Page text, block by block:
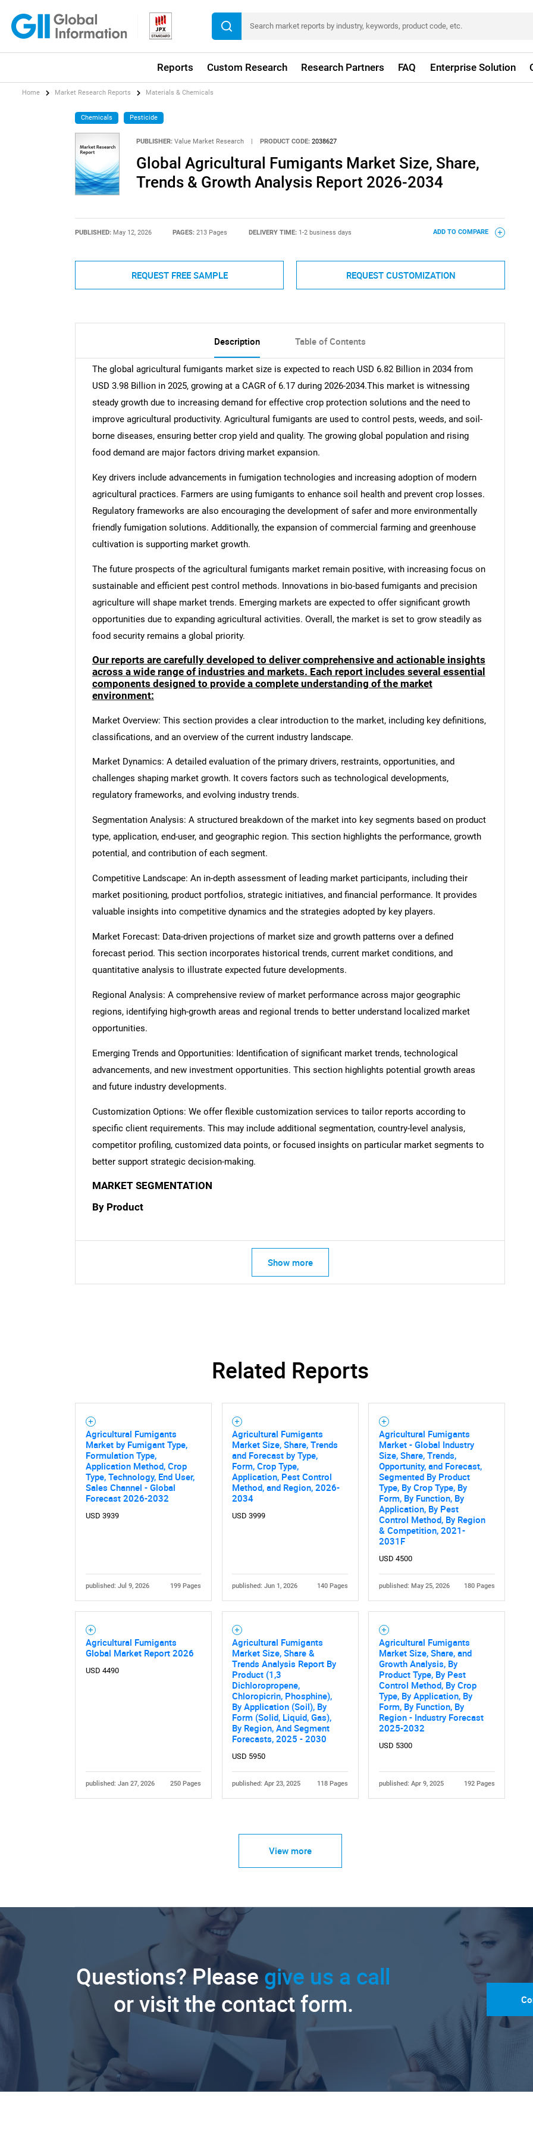
Reports Custom Research Research Partners FAQ Enterprise Solution
SEARCH
Need help finding what you are looking for? Contact Us
Home Market Research Reports Materials & Chemicals
Chemicals Pesticide
PUBLISHER: Value Market Research | PRODUCT CODE: 2038627
Global Agricultural Fumigants Market Size, Share,
Trends & Growth Analysis Report 2026-2034
PUBLISHED: May 12, 2026 PAGES:213 Pages DELIVERY TIME: 1-2 business days ADD TO COMPARE
REQUEST FREE SAMPLE REQUEST CUSTOMIZATION
Description Table of Contents
The global agricultural fumigants market size is expected to reach USD 6.82 Billion in 2034 from
USD 3.98 Billion in 2025, growing at a CAGR of 6.17 during 2026-2034.This market is witnessing
steady growth due to increasing demand for effective crop protection solutions and the need to
improve agricultural productivity. Agricultural fumigants are used to control pests, weeds, and soil-
borne diseases, ensuring better crop yield and quality. The growing global population and rising
food demand are major factors driving market expansion.
Key drivers include advancements in fumigation technologies and increasing adoption of modern
agricultural practices. Farmers are using fumigants to enhance soil health and prevent crop losses.
Regulatory frameworks are also encouraging the development of safer and more environmentally
friendly fumigation solutions. Additionally, the expansion of commercial farming and greenhouse
cultivation is supporting market growth.
The future prospects of the agricultural fumigants market remain positive, with increasing focus on
sustainable and efficient pest control methods. Innovations in bio-based fumigants and precision
agriculture will shape market trends. Emerging markets are expected to offer significant growth
opportunities due to expanding agricultural activities. Overall, the market is set to grow steadily as
food security remains a global priority.
Our reports are carefully developed to deliver comprehensive and actionable insights
across a wide range of industries and markets. Each report includes several essential
components designed to provide a complete understanding of the market
environment:
Market Overview: This section provides a clear introduction to the market, including key definitions,
classifications, and an overview of the current industry landscape.
Market Dynamics: A detailed evaluation of the primary drivers, restraints, opportunities, and
challenges shaping market growth. It covers factors such as technological developments,
regulatory frameworks, and evolving industry trends.
Segmentation Analysis: A structured breakdown of the market into key segments based on product
type, application, end-user, and geographic region. This section highlights the performance, growth
potential, and contribution of each segment.
Competitive Landscape: An in-depth assessment of leading market participants, including their
market positioning, product portfolios, strategic initiatives, and financial performance. It provides
valuable insights into competitive dynamics and the strategies adopted by key players.
Market Forecast: Data-driven projections of market size and growth patterns over a defined
forecast period. This section incorporates historical trends, current market conditions, and
quantitative analysis to illustrate expected future developments.
Regional Analysis: A comprehensive review of market performance across major geographic
regions, identifying high-growth areas and regional trends to better understand localized market
opportunities.
Emerging Trends and Opportunities: Identification of significant market trends, technological
advancements, and new investment opportunities. This section highlights potential growth areas
and future industry developments.
Customization Options: We offer flexible customization services to tailor reports according to
specific client requirements. This may include additional segmentation, country-level analysis,
competitor profiling, customized data points, or focused insights on particular market segments to
better support strategic decision-making.
MARKET SEGMENTATION
By Product
Show more
Related Reports
Agricultural Fumigants
Market by Fumigant Type,
Formulation Type,
Application Method, Crop
Type, Technology, End User,
Sales Channel - Global
Forecast 2026-2032
USD 3939
published: Jul 9, 2026 199 Pages
Agricultural Fumigants
Market Size, Share, Trends
and Forecast by Type,
Form, Crop Type,
Application, Pest Control
Method, and Region, 2026-
2034
USD 3999
published: Jun 1, 2026 140 Pages
Agricultural Fumigants
Market - Global Industry
Size, Share, Trends,
Opportunity, and Forecast,
Segmented By Product
Type, By Crop Type, By
Form, By Function, By
Application, By Pest
Control Method, By Region
& Competition, 2021-
2031F
USD 4500
published: May 25, 2026 180 Pages
Agricultural Fumigants
Global Market Report 2026
USD 4490
published: Jan 27, 2026 250 Pages
Agricultural Fumigants
Market Size, Share &
Trends Analysis Report By
Product (1,3
Dichloropropene,
Chloropicrin, Phosphine),
By Application (Soil), By
Form (Solid, Liquid, Gas),
By Region, And Segment
Forecasts, 2025 - 2030
USD 5950
published: Apr 23, 2025 118 Pages
Agricultural Fumigants
Market Size, Share, and
Growth Analysis, By
Product Type, By Pest
Control Method, By Crop
Type, By Application, By
Form, By Function, By
Region - Industry Forecast
2025-2032
USD 5300
published: Apr 9, 2025 192 Pages
View more
Questions? Please give us a call
or visit the contact form.